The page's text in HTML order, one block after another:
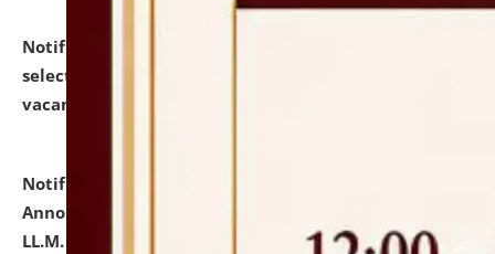
Notification dated: July 23, 2026,
selected for admission to the U.G. Course against
vacant seats.
Notification dated: July 21, 2026,
Announcement for Students Admitted to One Year
LL.M. Degree Programme and B.A., LL. B(Hons.) FYIC in